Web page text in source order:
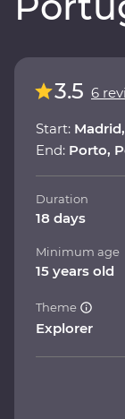
3.5 6
Start:
End: Porto,
Duration
18 days
Minimum age
15 years old
Theme
Explorer